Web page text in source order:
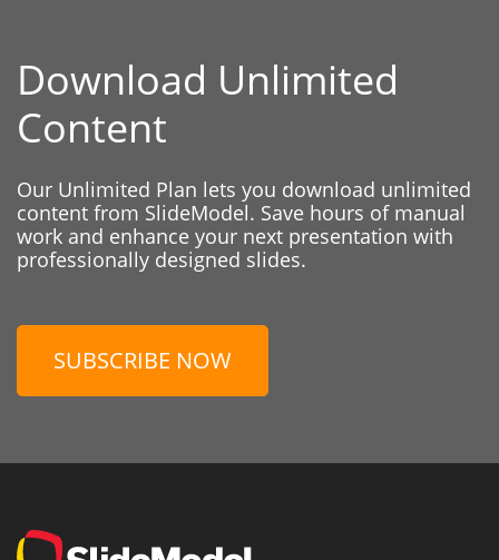
Download Unlimited
Content
Our Unlimited Plan lets you download unlimited
content from SlideModel. Save hours of manual
work and enhance your next presentation with
professionally designed slides.
SUBSCRIBE NOW